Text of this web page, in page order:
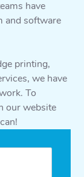
have
and software
printing,
we have
To
our website